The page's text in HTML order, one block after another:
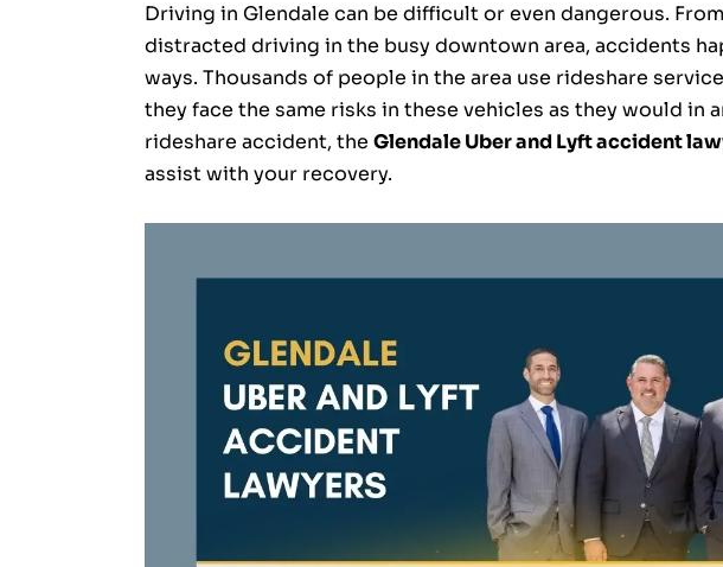
Driving in Glendale can be difficult or even dangerous.
distracted driving in the busy downtown area, accidents
ways. Thousands of people in the area use rideshare
they face the same risks in these vehicles as they would in
rideshare accident, the Glendale Uber and Lyft accident
assist with your recovery.